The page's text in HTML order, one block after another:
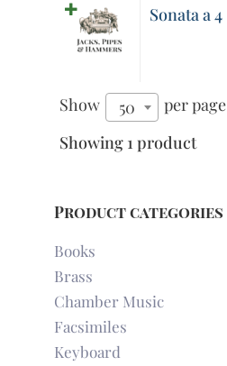
Sonata a 4
Show 50
per page
Showing 1 product
Product categories
Books
Brass
Chamber Music
Facsimiles
Keyboard